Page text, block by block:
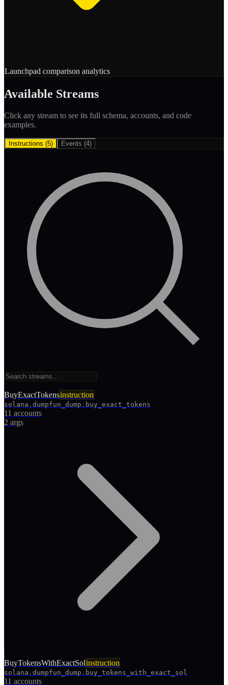
Launchpad comparison analytics
Available Streams
Click any stream to see its full schema, accounts, and code
examples.
Instructions (5) Events (4)
BuyExactTokensinstruction
solana.dumpfun_dump.buy_exact_tokens
11 accounts
2 args
BuyTokensWithExactSolinstruction
solana.dumpfun_dump.buy_tokens_with_exact_sol
11 accounts